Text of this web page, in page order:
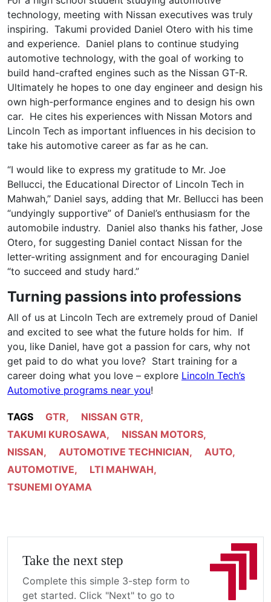
technology, meeting with Nissan executives was truly
inspiring. Takumi provided Daniel Otero with his time
and experience. Daniel plans to continue studying
automotive technology, with the goal of working to
build hand-crafted engines such as the Nissan GT-R.
Ultimately he hopes to one day engineer and design his
own high-performance engines and to design his own
car. He cites his experiences with Nissan Motors and
Lincoln Tech as important influences in his decision to
take his automotive career as far as he can.
“I would like to express my gratitude to Mr. Joe
Bellucci, the Educational Director of Lincoln Tech in
Mahwah,” Daniel says, adding that Mr. Bellucci has been
“undyingly supportive” of Daniel’s enthusiasm for the
automobile industry. Daniel also thanks his father, Jose
Otero, for suggesting Daniel contact Nissan for the
letter-writing assignment and for encouraging Daniel
“to succeed and study hard.”
Turning passions into professions
All of us at Lincoln Tech are extremely proud of Daniel
and excited to see what the future holds for him. If
you, like Daniel, have got a passion for cars, why not
get paid to do what you love? Start training for a
career doing what you love – explore Lincoln Tech’s
Automotive programs near you!
TAGS GTR, NISSAN GTR,
TAKUMI KUROSAWA, NISSAN MOTORS,
NISSAN, AUTOMOTIVE TECHNICIAN, AUTO,
AUTOMOTIVE, LTI MAHWAH,
TSUNEMI OYAMA
Take the next step
Complete this simple 3-step form to
get started. Click "Next" to go to